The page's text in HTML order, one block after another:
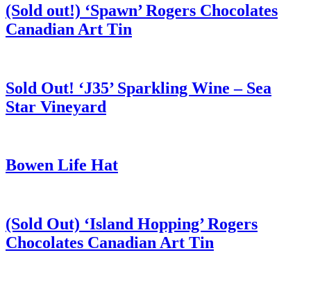
(Sold out!) ‘Spawn’ Rogers Chocolates
Canadian Art Tin
Sold Out! ‘J35’ Sparkling Wine – Sea
Star Vineyard
Bowen Life Hat
(Sold Out) ‘Island Hopping’ Rogers
Chocolates Canadian Art Tin